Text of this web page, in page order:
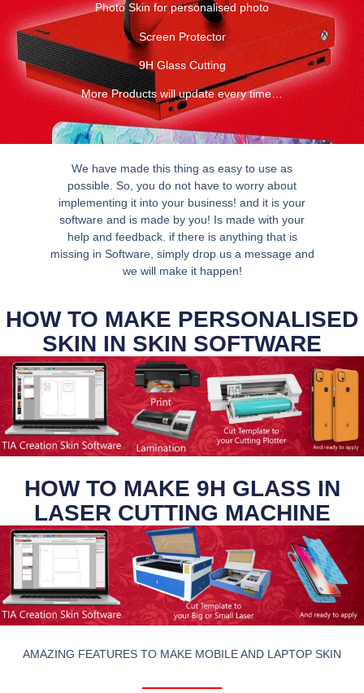
Photo Skin for personalised photo
Screen Protector
9H Glass Cutting
More Products will update every time…
We have made this thing as easy to use as
possible. So, you do not have to worry about
implementing it into your business! and it is your
software and is made by you! Is made with your
help and feedback. if there is anything that is
missing in Software, simply drop us a message and
we will make it happen!
HOW TO MAKE PERSONALISED
SKIN IN SKIN SOFTWARE
HOW TO MAKE 9H GLASS IN
LASER CUTTING MACHINE
AMAZING FEATURES TO MAKE MOBILE AND LAPTOP SKIN